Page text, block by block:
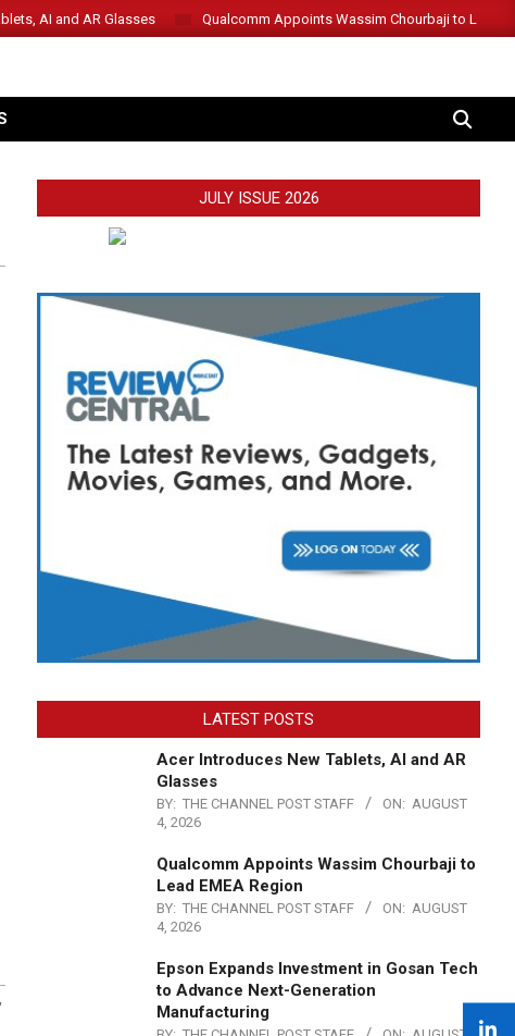
AI and AR Glasses Qualcomm Appoints Wassim Chourbaji to Lead
SEARCH
,
JULY ISSUE 2026
LATEST POSTS
Acer Introduces New Tablets, AI and AR
Glasses
BY: THE CHANNEL POST STAFF ON: AUGUST
4, 2026
Qualcomm Appoints Wassim Chourbaji to
Lead EMEA Region
BY: THE CHANNEL POST STAFF ON: AUGUST
4, 2026
Epson Expands Investment in Gosan Tech
to Advance Next-Generation
Manufacturing